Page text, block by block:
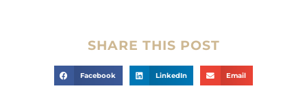
SHARE THIS POST
Facebook LinkedIn Email